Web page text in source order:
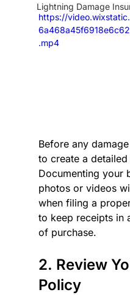
Lightning Damage
https://
.mp4
Before any
to create a
Documenting your
photos or videos
when filing a
to keep receipts in
of purchase.
2. Review
Policy